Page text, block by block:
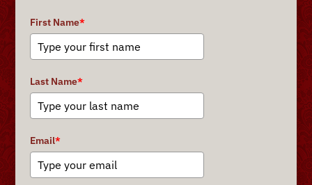
First Name*
Last Name*
Email*